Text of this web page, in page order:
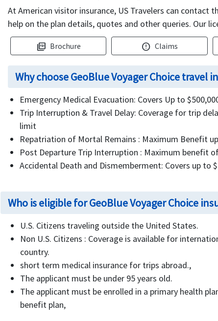
At American visitor insurance, US Travelers can contact
help on the plan details, quotes and other queries. Our
picture_as_pdf Brochure error Claims
Why choose GeoBlue Voyager Choice travel
Emergency Medical Evacuation: Covers Up to
Trip Interruption & Travel Delay: Coverage for trip
limit
Repatriation of Mortal Remains : Maximum Benefit
Post Departure Trip Interruption : Maximum benefit
Accidental Death and Dismemberment: Covers up to
Who is eligible for GeoBlue Voyager Choice
U.S. Citizens traveling outside the United States.
Non U.S. Citizens : Coverage is available for
country.
short term medical insurance for trips abroad.,
The applicant must be under 95 years old.
The applicant must be enrolled in a primary health
benefit plan,